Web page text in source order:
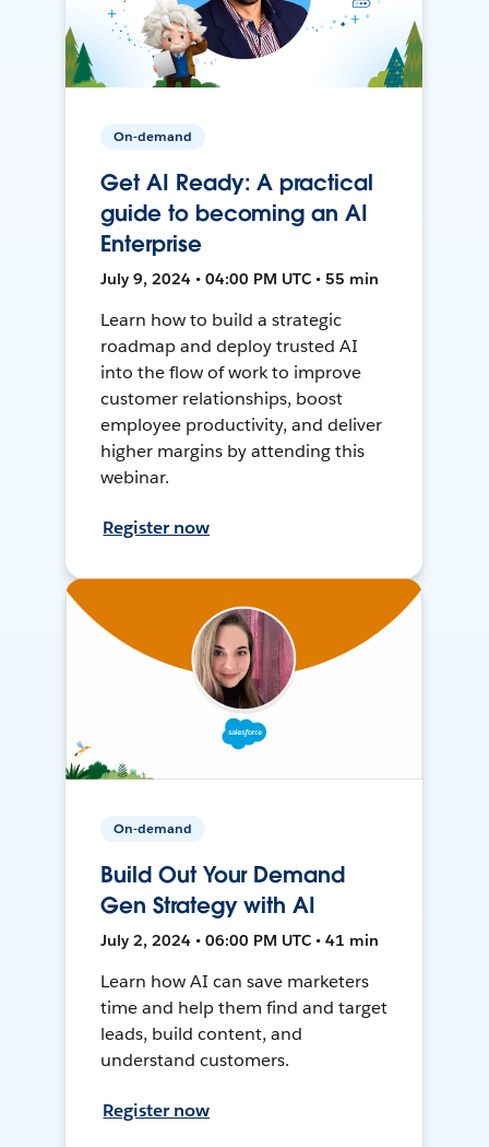
On-demand
Get AI Ready: A practical
guide to becoming an AI
Enterprise
July 9, 2024 • 04:00 PM UTC • 55 min
Learn how to build a strategic
roadmap and deploy trusted AI
into the flow of work to improve
customer relationships, boost
employee productivity, and deliver
higher margins by attending this
webinar.
Register now
On-demand
Build Out Your Demand
Gen Strategy with AI
July 2, 2024 • 06:00 PM UTC • 41 min
Learn how AI can save marketers
time and help them find and target
leads, build content, and
understand customers.
Register now